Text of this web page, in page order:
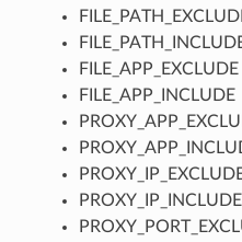
FILE_APP_EXCLUDE
FILE_APP_INCLUDE
PROXY_IP_INCLUDE